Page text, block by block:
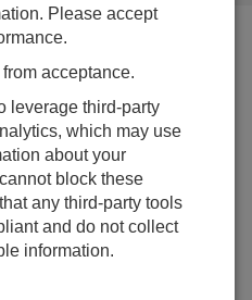
Ethernet and USB)
two different
run independently
can be
If PakBus is being
that the computers
to
Please accept
acceptance.
leverage third-party
which may use
about your
block these
any third-party tools
and do not collect
information.